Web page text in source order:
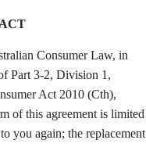
Consumer Law, in
Part 3-2, Division 1,
Act 2010 (Cth),
of this agreement is limited
you again; the replacement